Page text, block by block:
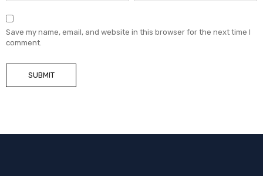
Save my name, email, and website in this browser for the next time I
comment.